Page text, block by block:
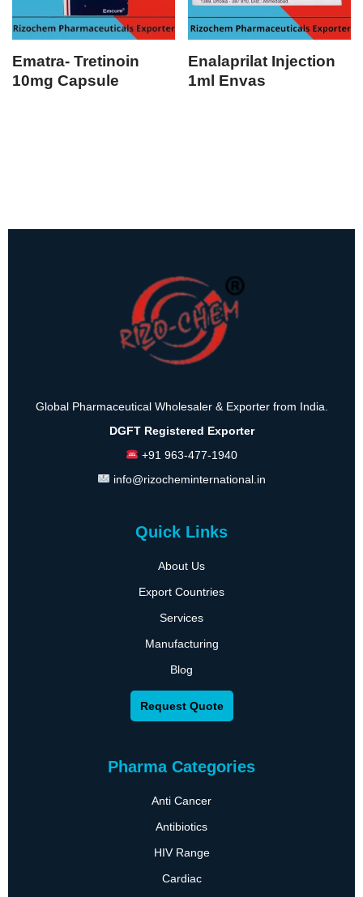
Ematra- Tretinoin
10mg Capsule
Enalaprilat Injection
1ml Envas
Global Pharmaceutical Wholesaler & Exporter from India.
DGFT Registered Exporter
+91 963-477-1940
info@rizocheminternational.in
Quick Links
About Us
Export Countries
Services
Manufacturing
Blog
Request Quote
Pharma Categories
Anti Cancer
Antibiotics
HIV Range
Cardiac